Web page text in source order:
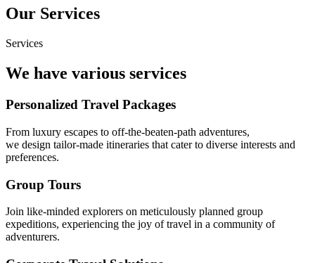
Our Services
Services
We have various services
Personalized Travel Packages
From luxury escapes to off-the-beaten-path adventures,
we design tailor-made itineraries that cater to diverse interests and
preferences.
Group Tours
Join like-minded explorers on meticulously planned group
expeditions, experiencing the joy of travel in a community of
adventurers.